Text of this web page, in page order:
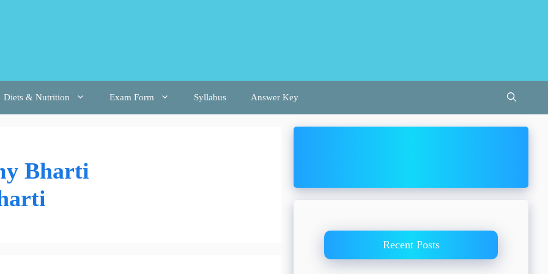
Diets & Nutrition Exam Form Syllabus Answer Key
Bharti
Recent Posts